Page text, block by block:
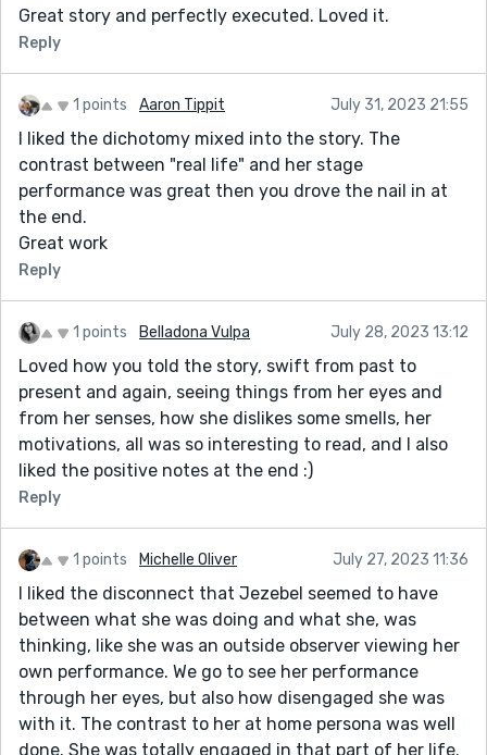
Great story and perfectly executed. Loved it.
Reply
1 points Aaron Tippit July 31, 2023 21:55
I liked the dichotomy mixed into the story. The
contrast between "real life" and her stage
performance was great then you drove the nail in at
the end.
Great work
Reply
1 points Belladona Vulpa July 28, 2023 13:12
Loved how you told the story, swift from past to
present and again, seeing things from her eyes and
from her senses, how she dislikes some smells, her
motivations, all was so interesting to read, and I also
liked the positive notes at the end :)
Reply
1 points Michelle Oliver July 27, 2023 11:36
I liked the disconnect that Jezebel seemed to have
between what she was doing and what she, was
thinking, like she was an outside observer viewing her
own performance. We go to see her performance
through her eyes, but also how disengaged she was
with it. The contrast to her at home persona was well
done. She was totally engaged in that part of her life.